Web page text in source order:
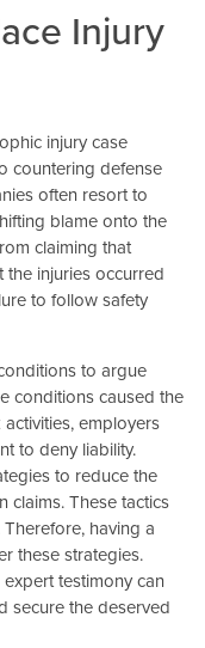
Injury
injury case
countering defense
often resort to
blame onto the
claiming that
injuries occurred
to follow safety
to argue
conditions caused the
employers
to deny liability.
to reduce the
claims. These tactics
having a
these strategies.
testimony can
secure the deserved